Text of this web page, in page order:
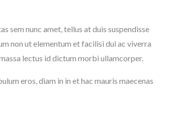
sem nunc amet, tellus at duis suspendisse
non ut elementum et facilisi dui ac viverra
lectus id dictum morbi ullamcorper.
eros, diam in in et hac mauris maecenas